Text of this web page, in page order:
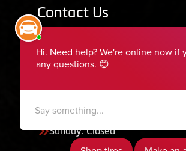
Contact Us
435-283-6956
serviceteam@ephraimtire.com
Saturday: Closed
Sunday: Closed